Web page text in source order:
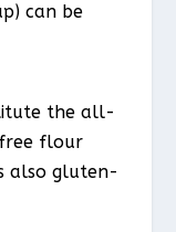
can be
the all-
flour
also gluten-